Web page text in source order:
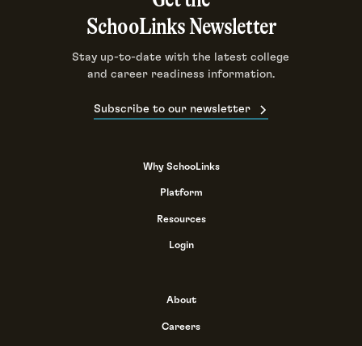
SchooLinks Newsletter
Stay up-to-date with the latest college
and career readiness information.
Subscribe to our newsletter
Why SchooLinks
Platform
Resources
Login
About
Careers